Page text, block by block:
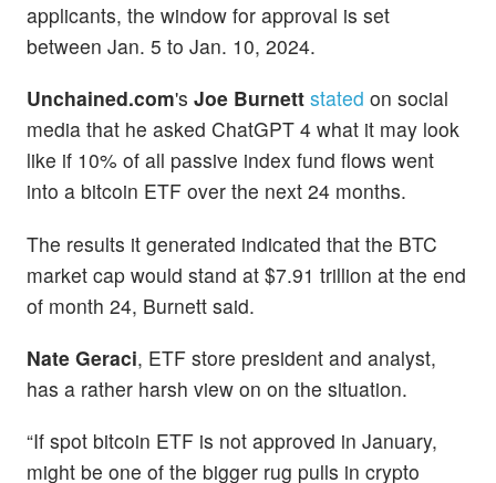
applicants, the window for approval is set
between Jan. 5 to Jan. 10, 2024.
Unchained.com's Joe Burnett stated on social
media that he asked ChatGPT 4 what it may look
like if 10% of all passive index fund flows went
into a bitcoin ETF over the next 24 months.
The results it generated indicated that the BTC
market cap would stand at $7.91 trillion at the end
of month 24, Burnett said.
Nate Geraci, ETF store president and analyst,
has a rather harsh view on on the situation.
“If spot bitcoin ETF is not approved in January,
might be one of the bigger rug pulls in crypto